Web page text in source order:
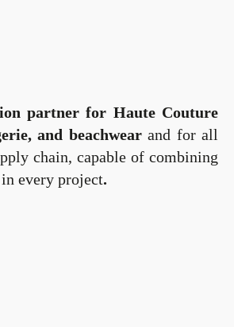
partner for Haute Couture
and beachwearand for all
chain, capable of combining
every project.